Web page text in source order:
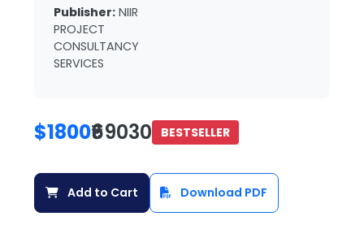
Publisher: NIIR
PROJECT
CONSULTANCY
SERVICES
$1800₹69030 BESTSELLER
Add to Cart Download PDF